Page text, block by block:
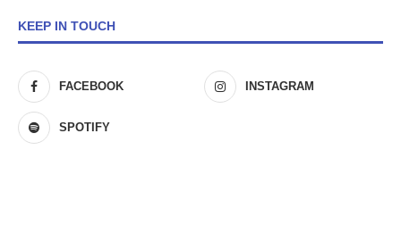
KEEP IN TOUCH
FACEBOOK INSTAGRAM
SPOTIFY